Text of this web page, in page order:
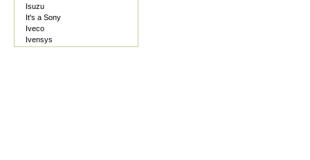
Isuzu
It's a Sony
Iveco
Ivensys